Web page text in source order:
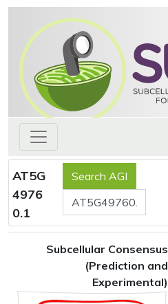
AT5G
4976
0.1
Subcellular Consensus
(Prediction and
Experimental)